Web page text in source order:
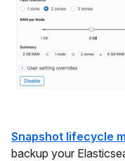
Snapshot lifecycle
backup your